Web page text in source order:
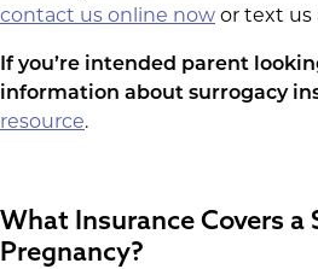
contact us online now or text us
If you’re intended parent
information about surrogacy
resource.
What Insurance Covers a
Pregnancy?